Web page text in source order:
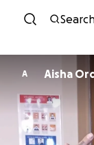
A Aisha